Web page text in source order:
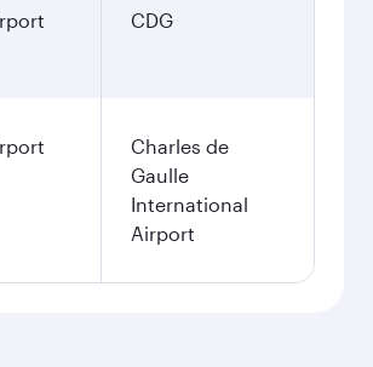
CDG
Charles de
Gaulle
International
Airport